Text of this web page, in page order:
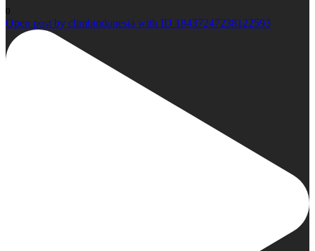
0
Open post by climbindonesia with ID 18437247238122593